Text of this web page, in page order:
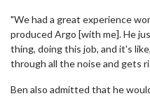
"We had a great experience
produced Argo [with me]. He
thing, doing this job, and it's
through all the noise and gets
Ben also admitted that he